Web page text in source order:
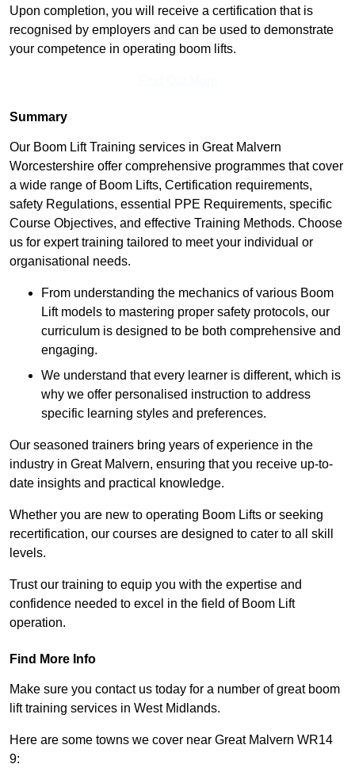
Upon completion, you will receive a certification that is
recognised by employers and can be used to demonstrate
your competence in operating boom lifts.
Summary
Our Boom Lift Training services in Great Malvern
Worcestershire offer comprehensive programmes that cover
a wide range of Boom Lifts, Certification requirements,
safety Regulations, essential PPE Requirements, specific
Course Objectives, and effective Training Methods. Choose
us for expert training tailored to meet your individual or
organisational needs.
From understanding the mechanics of various Boom
Lift models to mastering proper safety protocols, our
curriculum is designed to be both comprehensive and
engaging.
We understand that every learner is different, which is
why we offer personalised instruction to address
specific learning styles and preferences.
Our seasoned trainers bring years of experience in the
industry in Great Malvern, ensuring that you receive up-to-
date insights and practical knowledge.
Whether you are new to operating Boom Lifts or seeking
recertification, our courses are designed to cater to all skill
levels.
Trust our training to equip you with the expertise and
confidence needed to excel in the field of Boom Lift
operation.
Find More Info
Make sure you contact us today for a number of great boom
lift training services in West Midlands.
Here are some towns we cover near Great Malvern WR14
9: